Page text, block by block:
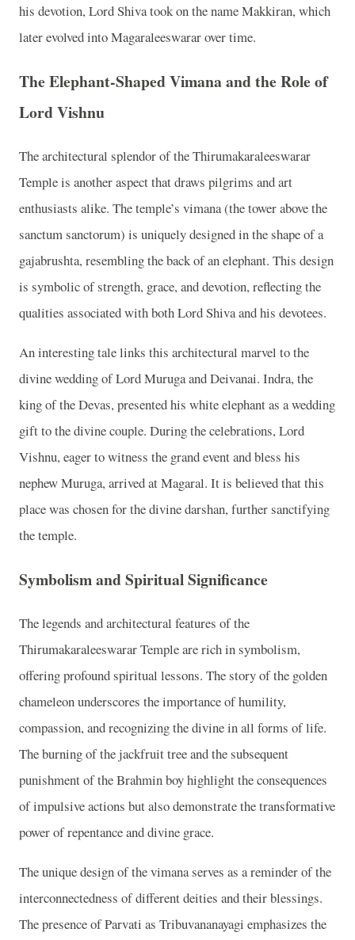
his devotion, Lord Shiva took on the name Makkiran, which
later evolved into Magaraleeswarar over time.
The Elephant-Shaped Vimana and the Role of
Lord Vishnu
The architectural splendor of the Thirumakaraleeswarar
Temple is another aspect that draws pilgrims and art
enthusiasts alike. The temple’s vimana (the tower above the
sanctum sanctorum) is uniquely designed in the shape of a
gajabrushta, resembling the back of an elephant. This design
is symbolic of strength, grace, and devotion, reflecting the
qualities associated with both Lord Shiva and his devotees.
An interesting tale links this architectural marvel to the
divine wedding of Lord Muruga and Deivanai. Indra, the
king of the Devas, presented his white elephant as a wedding
gift to the divine couple. During the celebrations, Lord
Vishnu, eager to witness the grand event and bless his
nephew Muruga, arrived at Magaral. It is believed that this
place was chosen for the divine darshan, further sanctifying
the temple.
Symbolism and Spiritual Significance
The legends and architectural features of the
Thirumakaraleeswarar Temple are rich in symbolism,
offering profound spiritual lessons. The story of the golden
chameleon underscores the importance of humility,
compassion, and recognizing the divine in all forms of life.
The burning of the jackfruit tree and the subsequent
punishment of the Brahmin boy highlight the consequences
of impulsive actions but also demonstrate the transformative
power of repentance and divine grace.
The unique design of the vimana serves as a reminder of the
interconnectedness of different deities and their blessings.
The presence of Parvati as Tribuvananayagi emphasizes the